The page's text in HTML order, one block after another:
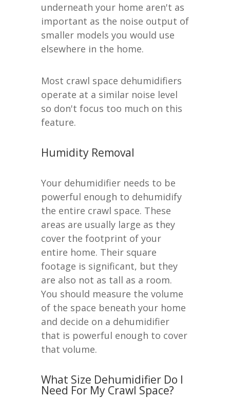
underneath your home aren't as
important as the noise output of
smaller models you would use
elsewhere in the home.
Most crawl space dehumidifiers
operate at a similar noise level
so don't focus too much on this
feature.
Humidity Removal
Your dehumidifier needs to be
powerful enough to dehumidify
the entire crawl space. These
areas are usually large as they
cover the footprint of your
entire home. Their square
footage is significant, but they
are also not as tall as a room.
You should measure the volume
of the space beneath your home
and decide on a dehumidifier
that is powerful enough to cover
that volume.
What Size Dehumidifier Do I
Need For My Crawl Space?